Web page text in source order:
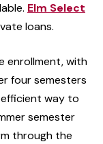
Elm Select
loans.
enrollment, with
four semesters
way to
semester
through the